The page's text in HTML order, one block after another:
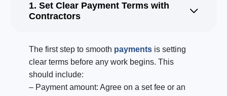
1. Set Clear Payment Terms with
Contractors
The first step to smooth payments is setting
clear terms before any work begins. This
should include:
– Payment amount: Agree on a set fee or an